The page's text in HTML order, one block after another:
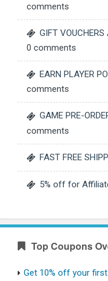
comments
GIFT
0 comments
EARN PLAYER
comments
GAME PRE-
comments
FAST FREE
5% off for
Top Coupons
Get 10% off your